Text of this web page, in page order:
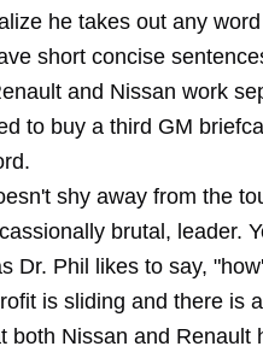
he takes out any
short concise
and Nissan work
to buy a third GM
shy away from the
brutal, leader.
Dr. Phil likes to say,
is sliding and there is
both Nissan and Renault